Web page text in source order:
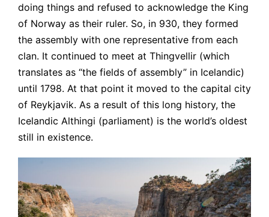
doing things and refused to acknowledge the King
of Norway as their ruler. So, in 930, they formed
the assembly with one representative from each
clan. It continued to meet at Thingvellir (which
translates as “the fields of assembly” in Icelandic)
until 1798. At that point it moved to the capital city
of Reykjavik. As a result of this long history, the
Icelandic Althingi (parliament) is the world’s oldest
still in existence.